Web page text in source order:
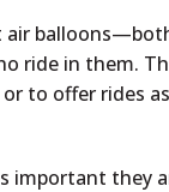
air
ride in them.
to offer rides
important they